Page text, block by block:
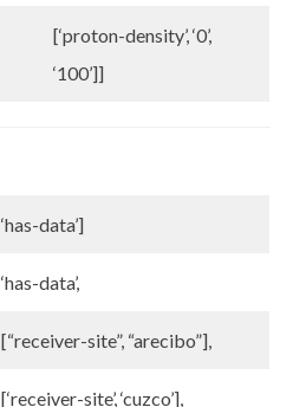
[‘proton-density’, ‘0’,
‘100’]]
‘has-data’]
‘has-data’,
[“receiver-site”, “arecibo”],
[‘receiver-site’, ‘cuzco’],